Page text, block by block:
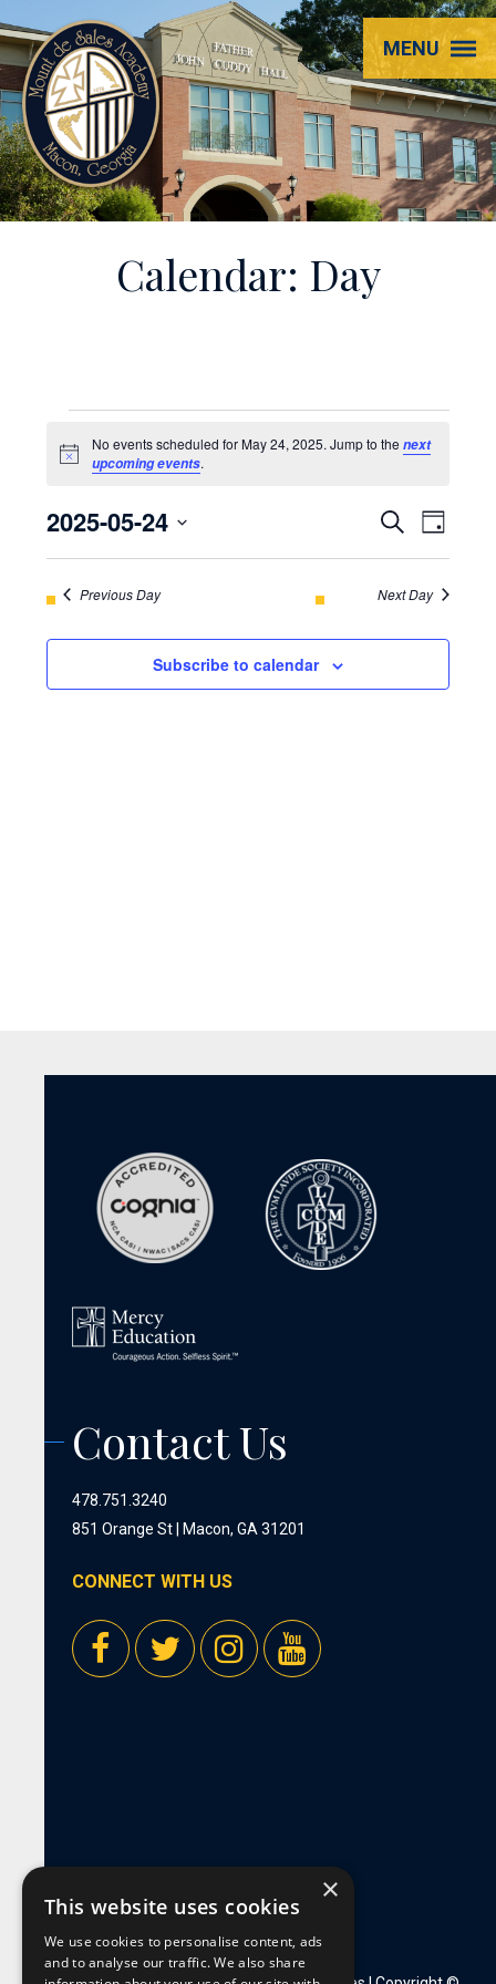
Mount
de
Sales
Academy
MENU
Calendar: Day
Events
for
May
24,
2025
Notice
No events scheduled for May 24, 2025. Jump to the next
upcoming events.
AND
VIEWS
Search
Day
2025-05-24
Select
date.
Previous Day Next Day
Subscribe to calendar
Contact Us
478.751.3240
851 Orange St | Macon, GA 31201
CONNECT WITH US
×
This website uses cookies
We use cookies to personalise content, ads
and to analyse our traffic. We also share